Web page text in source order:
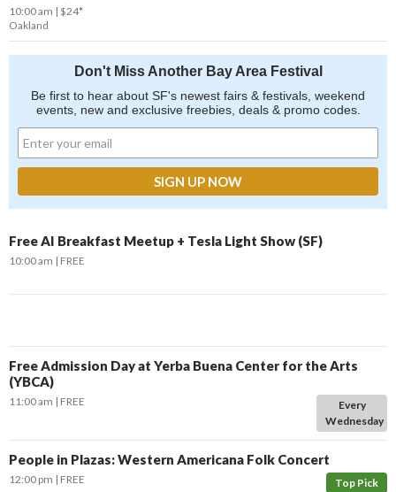
10:00 am $24*
Oakland
Don't Miss Another Bay Area Festival
Be first to hear about SF's newest fairs & festivals, weekend
events, new and exclusive freebies, deals & promo codes.
Free AI Breakfast Meetup + Tesla Light Show (SF)
10:00 am FREE
Free Admission Day at Yerba Buena Center for the Arts
(YBCA)
Every
Wednesday
11:00 am FREE
People in Plazas: Western Americana Folk Concert
Top Pick
12:00 pm FREE